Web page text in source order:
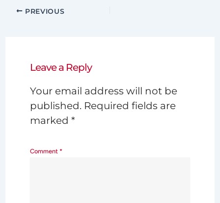
PREVIOUS
Leave a Reply
Your email address will not be
published. Required fields are
marked *
Comment *